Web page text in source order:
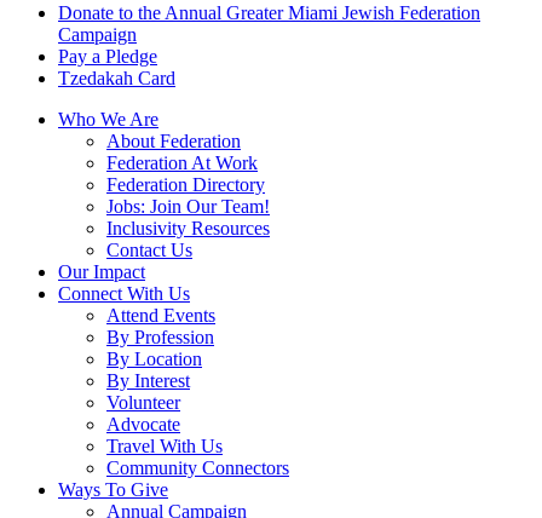
Donate to the Annual Greater Miami Jewish Federation
Campaign
Pay a Pledge
Tzedakah Card
Who We Are
About Federation
Federation At Work
Federation Directory
Jobs: Join Our Team!
Inclusivity Resources
Contact Us
Our Impact
Connect With Us
Attend Events
By Profession
By Location
By Interest
Volunteer
Advocate
Travel With Us
Community Connectors
Ways To Give
Annual Campaign